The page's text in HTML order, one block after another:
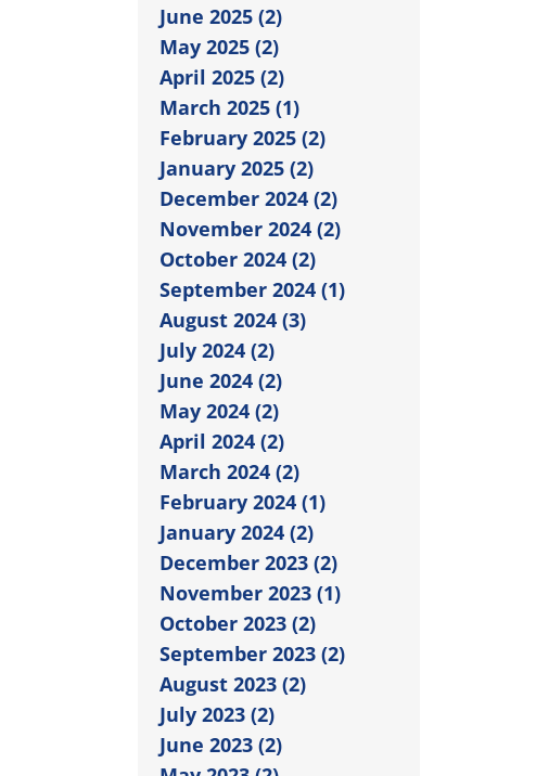
June 2025 (2)
May 2025 (2)
April 2025 (2)
March 2025 (1)
February 2025 (2)
January 2025 (2)
December 2024 (2)
November 2024 (2)
October 2024 (2)
September 2024 (1)
August 2024 (3)
July 2024 (2)
June 2024 (2)
May 2024 (2)
April 2024 (2)
March 2024 (2)
February 2024 (1)
January 2024 (2)
December 2023 (2)
November 2023 (1)
October 2023 (2)
September 2023 (2)
August 2023 (2)
July 2023 (2)
June 2023 (2)